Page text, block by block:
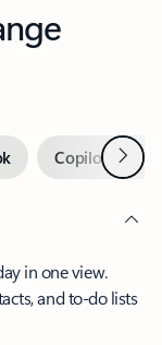
Copilot inNext
in one view.
and to-do lists